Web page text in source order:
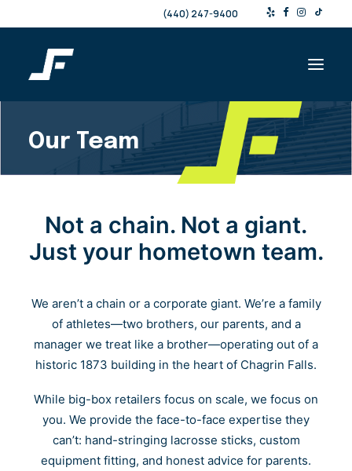
(440) 247-9400
Shop
Products & Services
Resources
About
Search
Cart
Our Team
Not a chain. Not a giant.
Just your hometown team.
We aren’t a chain or a corporate giant. We’re a family
of athletes—two brothers, our parents, and a
manager we treat like a brother—operating out of a
historic 1873 building in the heart of Chagrin Falls.
While big-box retailers focus on scale, we focus on
you. We provide the face-to-face expertise they
can’t: hand-stringing lacrosse sticks, custom
equipment fitting, and honest advice for parents.